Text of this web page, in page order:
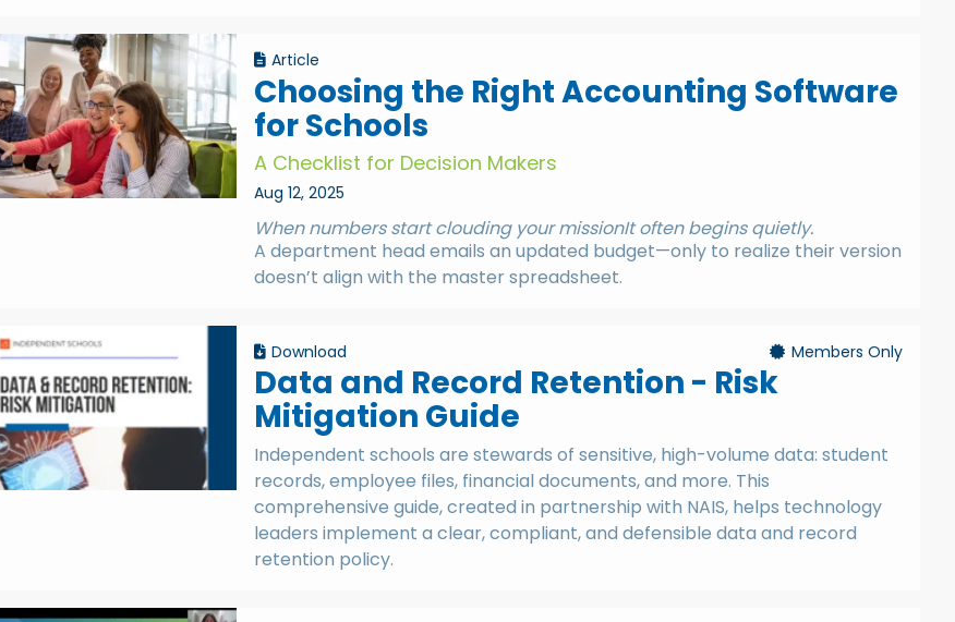
Article
Choosing the Right Accounting Software
for Schools
A Checklist for Decision Makers
Aug 12, 2025
When numbers start clouding your missionIt often begins quietly.
A department head emails an updated budget—only to realize their version
doesn’t align with the master spreadsheet.
Download Members Only
Data and Record Retention - Risk
Mitigation Guide
Independent schools are stewards of sensitive, high-volume data: student
records, employee files, financial documents, and more. This
comprehensive guide, created in partnership with NAIS, helps technology
leaders implement a clear, compliant, and defensible data and record
retention policy.